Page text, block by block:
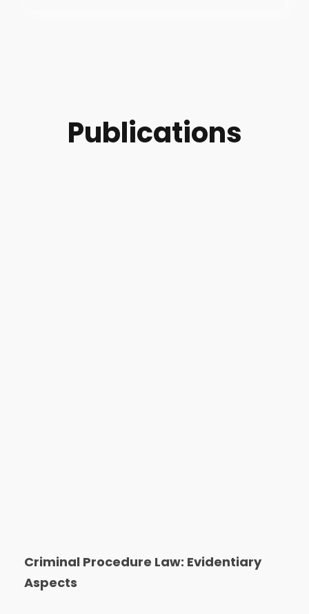
Publications
Criminal Procedure Law: Evidentiary
Aspects